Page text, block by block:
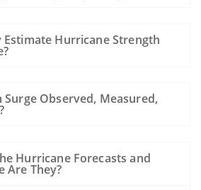
Estimate Hurricane Strength
Surge Observed, Measured,
Hurricane Forecasts and
Are They?